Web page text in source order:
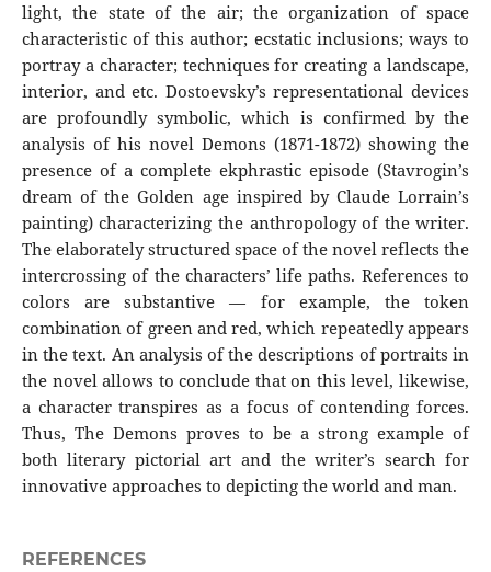
light, the state of the air; the organization of space
characteristic of this author; ecstatic inclusions; ways to
portray a character; techniques for creating a landscape,
interior, and etc. Dostoevsky’s representational devices
are profoundly symbolic, which is confirmed by the
analysis of his novel Demons (1871-1872) showing the
presence of a complete ekphrastic episode (Stavrogin’s
dream of the Golden age inspired by Claude Lorrain’s
painting) characterizing the anthropology of the writer.
The elaborately structured space of the novel reflects the
intercrossing of the characters’ life paths. References to
colors are substantive — for example, the token
combination of green and red, which repeatedly appears
in the text. An analysis of the descriptions of portraits in
the novel allows to conclude that on this level, likewise,
a character transpires as a focus of contending forces.
Thus, The Demons proves to be a strong example of
both literary pictorial art and the writer’s search for
innovative approaches to depicting the world and man.
REFERENCES